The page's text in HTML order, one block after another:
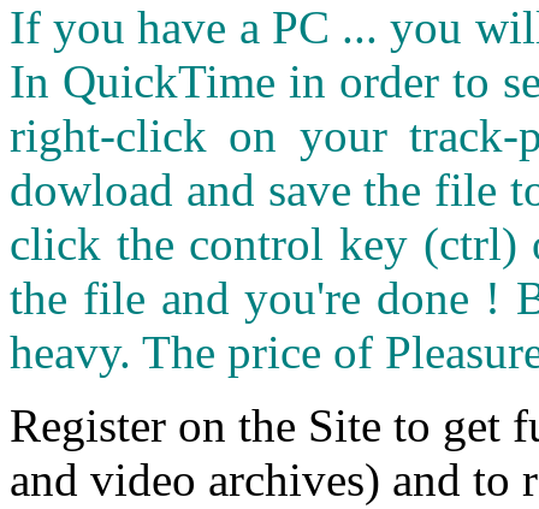
If you have a PC ... you
In QuickTime in order to
right-click on your
dowload and save the file
click the control key (ctrl)
the file and you're done !
heavy. The price of
Register on the Site to get
and video archives) and to